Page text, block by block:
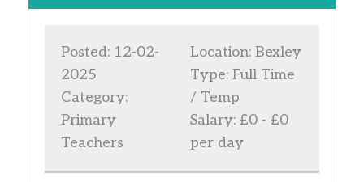
Posted: 12-02-
2025
Category:
Primary
Teachers
Location: Bexley
Type: Full Time
/ Temp
Salary: £0 - £0
per day